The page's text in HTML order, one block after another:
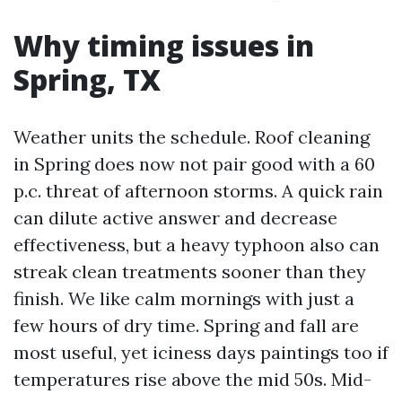
Why timing issues in
Spring, TX
Weather units the schedule. Roof cleaning
in Spring does now not pair good with a 60
p.c. threat of afternoon storms. A quick rain
can dilute active answer and decrease
effectiveness, but a heavy typhoon also can
streak clean treatments sooner than they
finish. We like calm mornings with just a
few hours of dry time. Spring and fall are
most useful, yet iciness days paintings too if
temperatures rise above the mid 50s. Mid-